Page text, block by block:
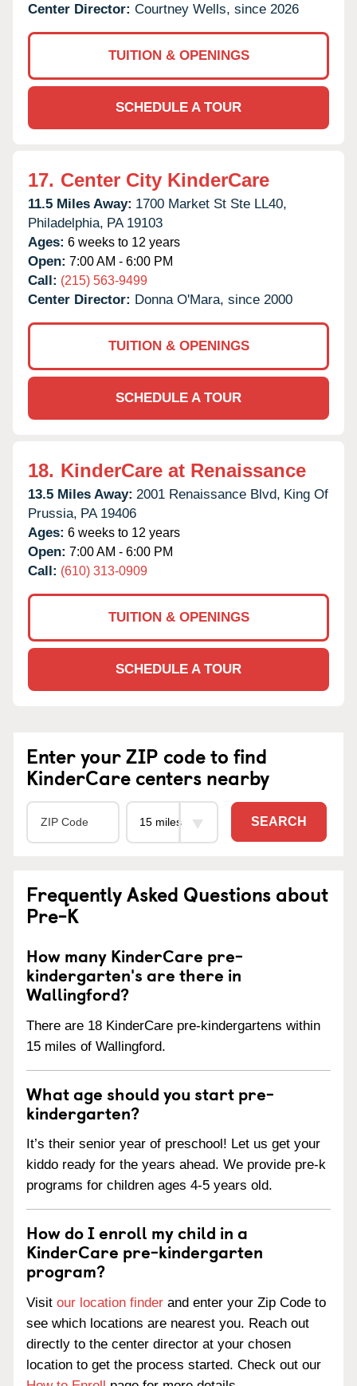
Center Director: Courtney Wells, since 2026
TUITION & OPENINGS
SCHEDULE A TOUR
17. Center City KinderCare
11.5 Miles Away: 1700 Market St Ste LL40,
Philadelphia, PA 19103
Ages: 6 weeks to 12 years
Open: 7:00 AM - 6:00 PM
Call: (215) 563-9499
Center Director: Donna O'Mara, since 2000
TUITION & OPENINGS
SCHEDULE A TOUR
18. KinderCare at Renaissance
13.5 Miles Away: 2001 Renaissance Blvd, King Of
Prussia, PA 19406
Ages: 6 weeks to 12 years
Open: 7:00 AM - 6:00 PM
Call: (610) 313-0909
TUITION & OPENINGS
SCHEDULE A TOUR
Enter your ZIP code to find
KinderCare centers nearby
SEARCH
Frequently Asked Questions about
Pre-K
How many KinderCare pre-
kindergarten's are there in
Wallingford?
There are 18 KinderCare pre-kindergartens within
15 miles of Wallingford.
What age should you start pre-
kindergarten?
It’s their senior year of preschool! Let us get your
kiddo ready for the years ahead. We provide pre-k
programs for children ages 4-5 years old.
How do I enroll my child in a
KinderCare pre-kindergarten
program?
Visit our location finder and enter your Zip Code to
see which locations are nearest you. Reach out
directly to the center director at your chosen
location to get the process started. Check out our